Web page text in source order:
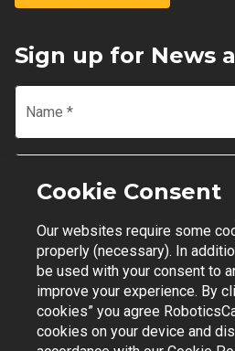
Sign up for News
Name *
Email
Join Mailing List
Contact Support | Privacy
Cookie Consent
Our websites require some
properly (necessary). In
be used with your consent to
improve your experience. By
cookies” you agree
cookies on your device and